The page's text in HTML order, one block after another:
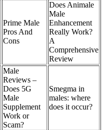
Prime Male
Pros And
Cons
Does Animale
Male
Enhancement
Really Work?
A
Comprehensive
Review
Male
Reviews –
Does 5G
Male
Supplement
Work or
Scam?
Smegma in
males: where
does it occur?